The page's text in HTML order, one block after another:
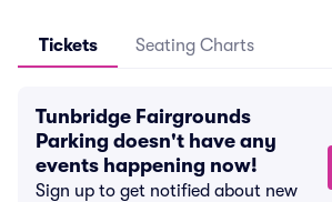
Tickets Seating Charts
Tunbridge Fairgrounds
Parking doesn't have any
events happening now!
Sign up to get notified about new